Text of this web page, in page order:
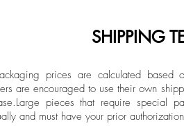
SHIPPING
prices are calculated based
are encouraged to use their own
Large pieces that require special
and must have your prior